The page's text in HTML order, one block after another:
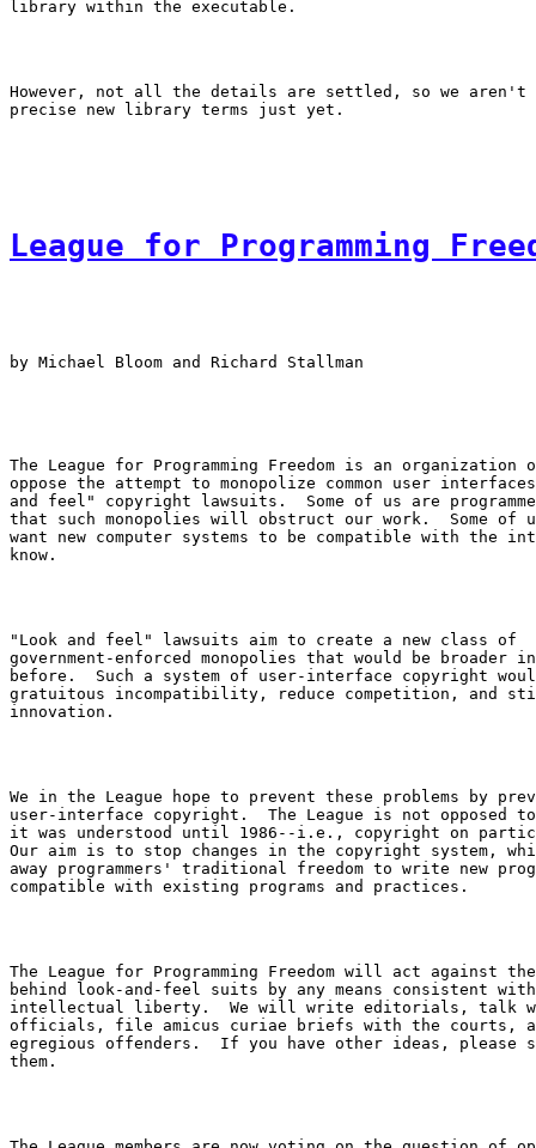
However, not all the details are settled, so we aren't
League for Programming
by Michael Bloom and Richard Stallman
The League for Programming Freedom is an organization
oppose the attempt to monopolize common user
and feel" copyright lawsuits.  Some of us are
that such monopolies will obstruct our work.  Some of
want new computer systems to be compatible with the
"Look and feel" lawsuits aim to create a new class of
government-enforced monopolies that would be broader
before.  Such a system of user-interface copyright
gratuitous incompatibility, reduce competition, and
We in the League hope to prevent these problems by
user-interface copyright.  The League is not opposed
it was understood until 1986--i.e., copyright on
Our aim is to stop changes in the copyright system,
away programmers' traditional freedom to write new
The League for Programming Freedom will act against
behind look-and-feel suits by any means consistent
intellectual liberty.  We will write editorials, talk
officials, file amicus curiae briefs with the courts,
egregious offenders.  If you have other ideas, please